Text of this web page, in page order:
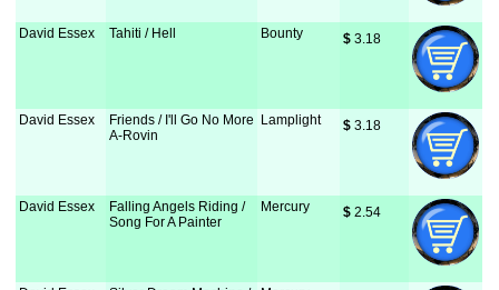
David Essex Tahiti / Hell Bounty $ 3.18
David Essex
Friends / I'll Go No More
A-Rovin
Lamplight $ 3.18
David Essex
Falling Angels Riding /
Song For A Painter
Mercury $ 2.54